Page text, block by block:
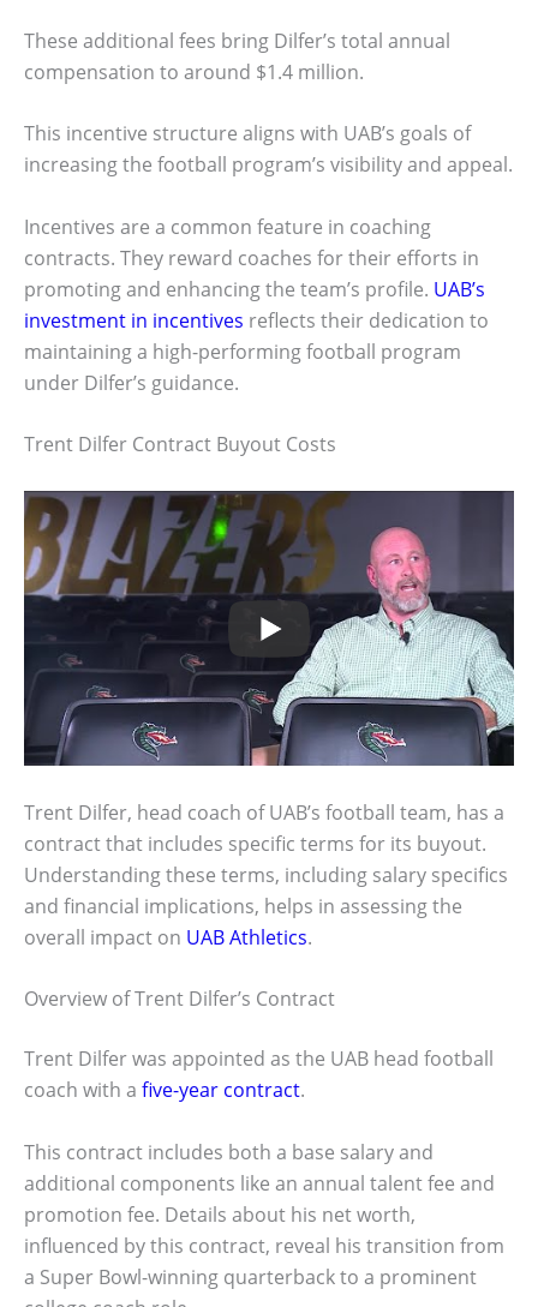
These additional fees bring Dilfer’s total annual
compensation to around $1.4 million.
This incentive structure aligns with UAB’s goals of
increasing the football program’s visibility and appeal.
Incentives are a common feature in coaching
contracts. They reward coaches for their efforts in
promoting and enhancing the team’s profile. UAB’s
investment in incentives reflects their dedication to
maintaining a high-performing football program
under Dilfer’s guidance.
Trent Dilfer Contract Buyout Costs
Trent Dilfer, head coach of UAB’s football team, has a
contract that includes specific terms for its buyout.
Understanding these terms, including salary specifics
and financial implications, helps in assessing the
overall impact on UAB Athletics.
Overview of Trent Dilfer’s Contract
Trent Dilfer was appointed as the UAB head football
coach with a five-year contract.
This contract includes both a base salary and
additional components like an annual talent fee and
promotion fee. Details about his net worth,
influenced by this contract, reveal his transition from
a Super Bowl-winning quarterback to a prominent